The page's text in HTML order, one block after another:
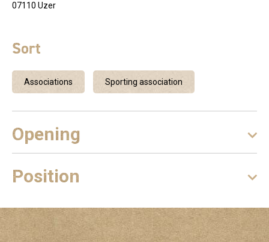
07110 Uzer
Sort
Associations Sporting association
Opening
Position